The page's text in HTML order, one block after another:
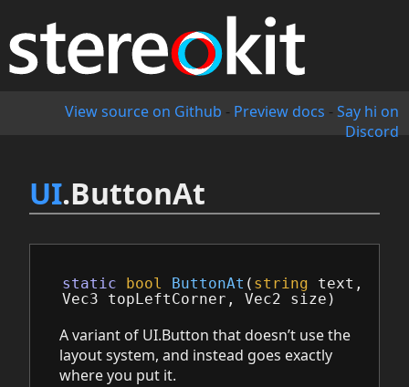
View source on Github - Preview docs - Say hi on
Discord
UI.ButtonAt
static bool ButtonAt ( string text ,
Vec3
topLeftCorner , Vec2 size )
A variant of UI.Button that doesn’t use the
layout system, and instead goes exactly
where you put it.